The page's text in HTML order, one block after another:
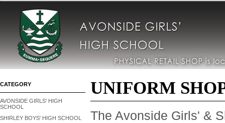
CATEGORY
AVONSIDE GIRLS' HIGH
SCHOOL
SHIRLEY BOYS' HIGH SCHOOL
UNIFORM
The Avonside Girls' &